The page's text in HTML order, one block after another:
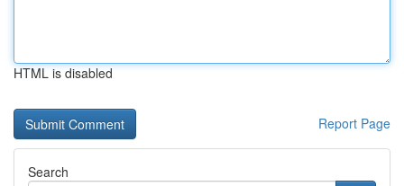
HTML is disabled
Report Page
Search